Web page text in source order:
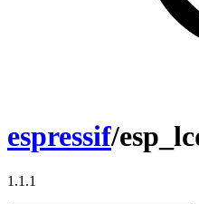
espressif/
1.1.1